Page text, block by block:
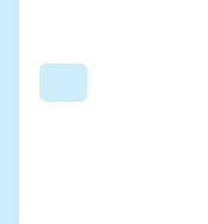
Search